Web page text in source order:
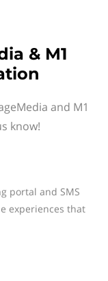
& M1
and M1
know!
portal and SMS
experiences that